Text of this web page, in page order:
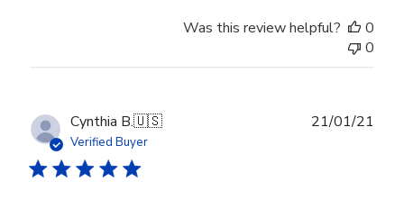
Was this review helpful?
0
0
Cynthia B.🇺🇸
Verified Buyer
21/01/21